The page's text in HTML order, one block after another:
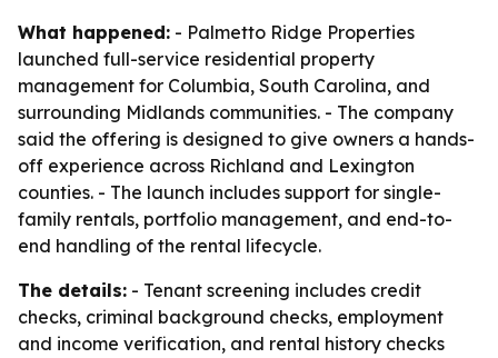
What happened: - Palmetto Ridge Properties
launched full-service residential property
management for Columbia, South Carolina, and
surrounding Midlands communities. - The company
said the offering is designed to give owners a hands-
off experience across Richland and Lexington
counties. - The launch includes support for single-
family rentals, portfolio management, and end-to-
end handling of the rental lifecycle.
The details: - Tenant screening includes credit
checks, criminal background checks, employment
and income verification, and rental history checks